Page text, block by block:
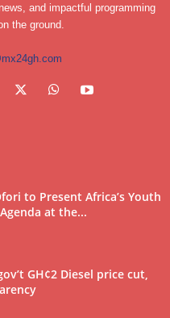
and impactful programming
the ground.
to Present Africa’s Youth
at the...
GH¢2 Diesel price cut,